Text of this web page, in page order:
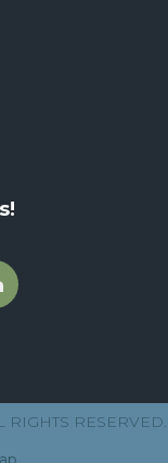
RESERVED.